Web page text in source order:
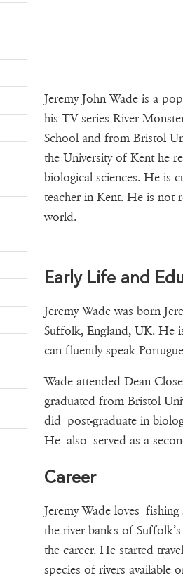
Jeremy John Wade is a
his TV series River
School and from Bristol
the University of Kent he
biological sciences. He is
teacher in Kent. He is not
world.
Early Life and
Jeremy Wade was born
Suffolk, England, UK. He
can fluently speak
Wade attended Dean
graduated from Bristol
did post-graduate in
He also served as a
Career
Jeremy Wade loves
the river banks of
the career. He started
species of rivers available